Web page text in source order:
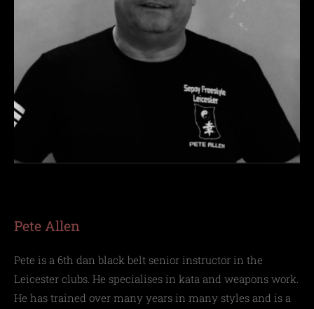
Pete Allen
Pete is a 6th dan black belt senior instructor in the
Leicester clubs. He specialises in kata and weapons work.
He has trained over many years in many styles and is a